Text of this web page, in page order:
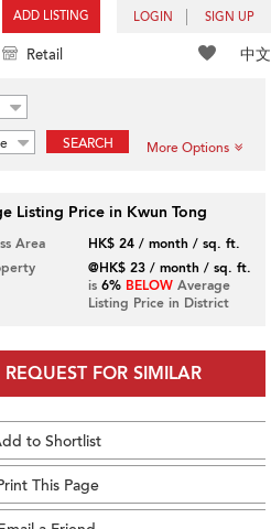
ADD LISTING LOGIN SIGN UP
中文
Retail
SEARCH More Options
Listing Price in Kwun Tong
Area
HK$ 24 / month / sq. ft.
@HK$ 23 / month / sq. ft.
is 6% BELOWAverage
Listing Price in District
REQUEST FOR SIMILAR
to Shortlist
This Page